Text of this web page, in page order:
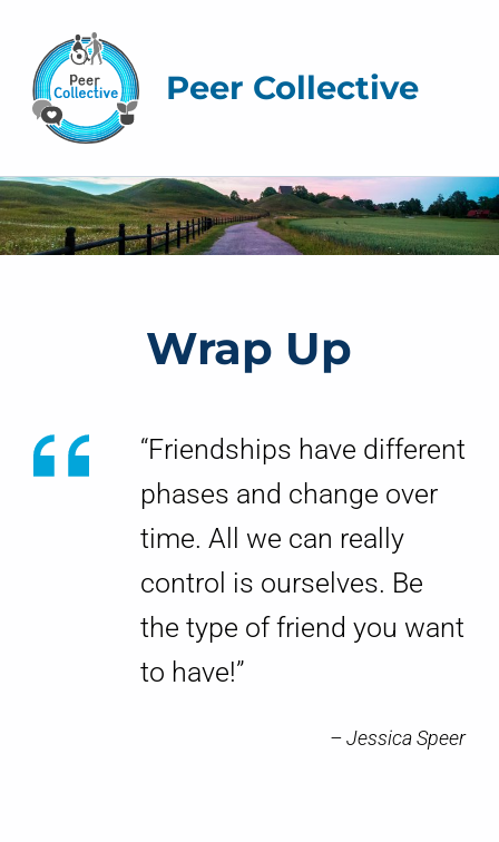
Peer Collective
W
r
p
The Peer CollectiveWrap Up
“Friendships have different
phases and change over
time. All we can really
control is ourselves. Be
the type of friend you want
to have!”
– Jessica Speer